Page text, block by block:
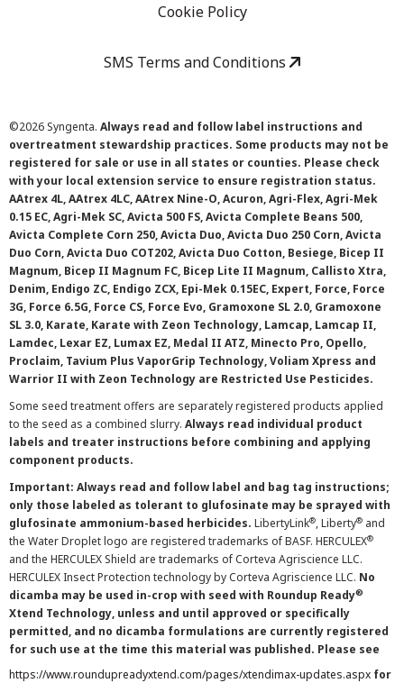
Cookie Policy
SMS Terms and Conditions
©2026 Syngenta. Always read and follow label instructions and
overtreatment stewardship practices. Some products may not be
registered for sale or use in all states or counties. Please check
with your local extension service to ensure registration status.
AAtrex 4L, AAtrex 4LC, AAtrex Nine-O, Acuron, Agri-Flex, Agri-Mek
0.15 EC, Agri-Mek SC, Avicta 500 FS, Avicta Complete Beans 500,
Avicta Complete Corn 250, Avicta Duo, Avicta Duo 250 Corn, Avicta
Duo Corn, Avicta Duo COT202, Avicta Duo Cotton, Besiege, Bicep II
Magnum, Bicep II Magnum FC, Bicep Lite II Magnum, Callisto Xtra,
Denim, Endigo ZC, Endigo ZCX, Epi-Mek 0.15EC, Expert, Force, Force
3G, Force 6.5G, Force CS, Force Evo, Gramoxone SL 2.0, Gramoxone
SL 3.0, Karate, Karate with Zeon Technology, Lamcap, Lamcap II,
Lamdec, Lexar EZ, Lumax EZ, Medal II ATZ, Minecto Pro, Opello,
Proclaim, Tavium Plus VaporGrip Technology, Voliam Xpress and
Warrior II with Zeon Technology are Restricted Use Pesticides.
Some seed treatment offers are separately registered products applied
to the seed as a combined slurry. Always read individual product
labels and treater instructions before combining and applying
component products.
Important: Always read and follow label and bag tag instructions;
only those labeled as tolerant to glufosinate may be sprayed with
glufosinate ammonium-based herbicides. LibertyLink®, Liberty® and
the Water Droplet logo are registered trademarks of BASF. HERCULEX®
and the HERCULEX Shield are trademarks of Corteva Agriscience LLC.
HERCULEX Insect Protection technology by Corteva Agriscience LLC. No
dicamba may be used in-crop with seed with Roundup Ready®
Xtend Technology, unless and until approved or specifically
permitted, and no dicamba formulations are currently registered
for such use at the time this material was published. Please see
https://www.roundupreadyxtend.com/pages/xtendimax-updates.aspx for